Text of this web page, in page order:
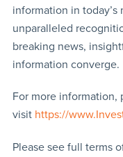
information in
unparalleled
breaking news,
information converge.
For more information,
visit https://
Please see full terms